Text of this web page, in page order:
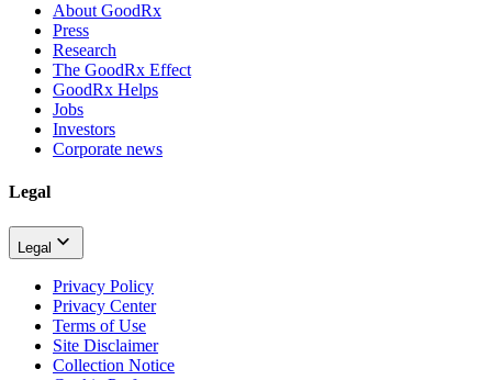
About GoodRx
Press
Research
The GoodRx Effect
GoodRx Helps
Jobs
Investors
Corporate news
Legal
Legal
Privacy Policy
Privacy Center
Terms of Use
Site Disclaimer
Collection Notice